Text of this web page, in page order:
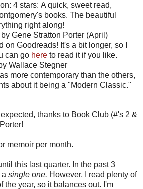
4 stars: A quick, sweet read,
books. The beautiful
right along!
by Gene Stratton Porter (April)
on Goodreads! It's a bit longer, so I
can go here to read it if you like.
Wallace Stegner
more contemporary than the others,
about it being a "Modern Classic."
thanks to Book Club (#'s 2 &
memoir per month.
this last quarter. In the past 3
a single one. However, I read plenty of
the year, so it balances out. I'm